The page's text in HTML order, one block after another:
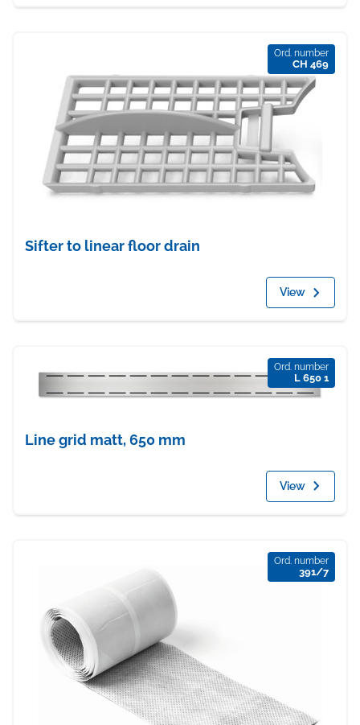
Ord. number
CH 469
Sifter to linear floor drain
View
Ord. number
L 650 1
Line grid matt, 650 mm
View
Ord. number
391/7